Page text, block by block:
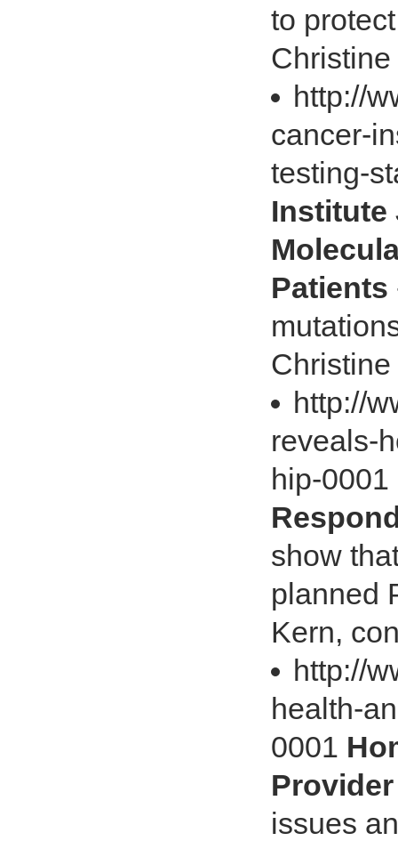
to
http://
cancer-
testing-
Institute
Patients
http://
reveals-
hip-0001
show
planned
Kern,
http://
health-
0001
issues